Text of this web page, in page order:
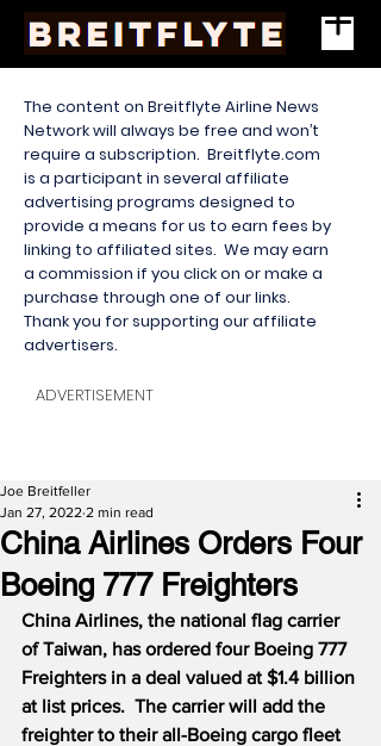
The content on Breitflyte Airline News
Network will always be free and won’t
require a subscription. Breitflyte.com
is a participant in several affiliate
advertising programs designed to
provide a means for us to earn fees by
linking to affiliated sites. We may earn
a commission if you click on or make a
purchase through one of our links.
Thank you for supporting our affiliate
advertisers.
ADVERTISEMENT
China Airlines Orders Four
Boeing 777 Freighters
Joe Breitfeller
Jan 27, 2022 2 min read
China Airlines, the national flag carrier
of Taiwan, has ordered four Boeing 777
Freighters in a deal valued at $1.4 billion
at list prices.  The carrier will add the
freighter to their all-Boeing cargo fleet